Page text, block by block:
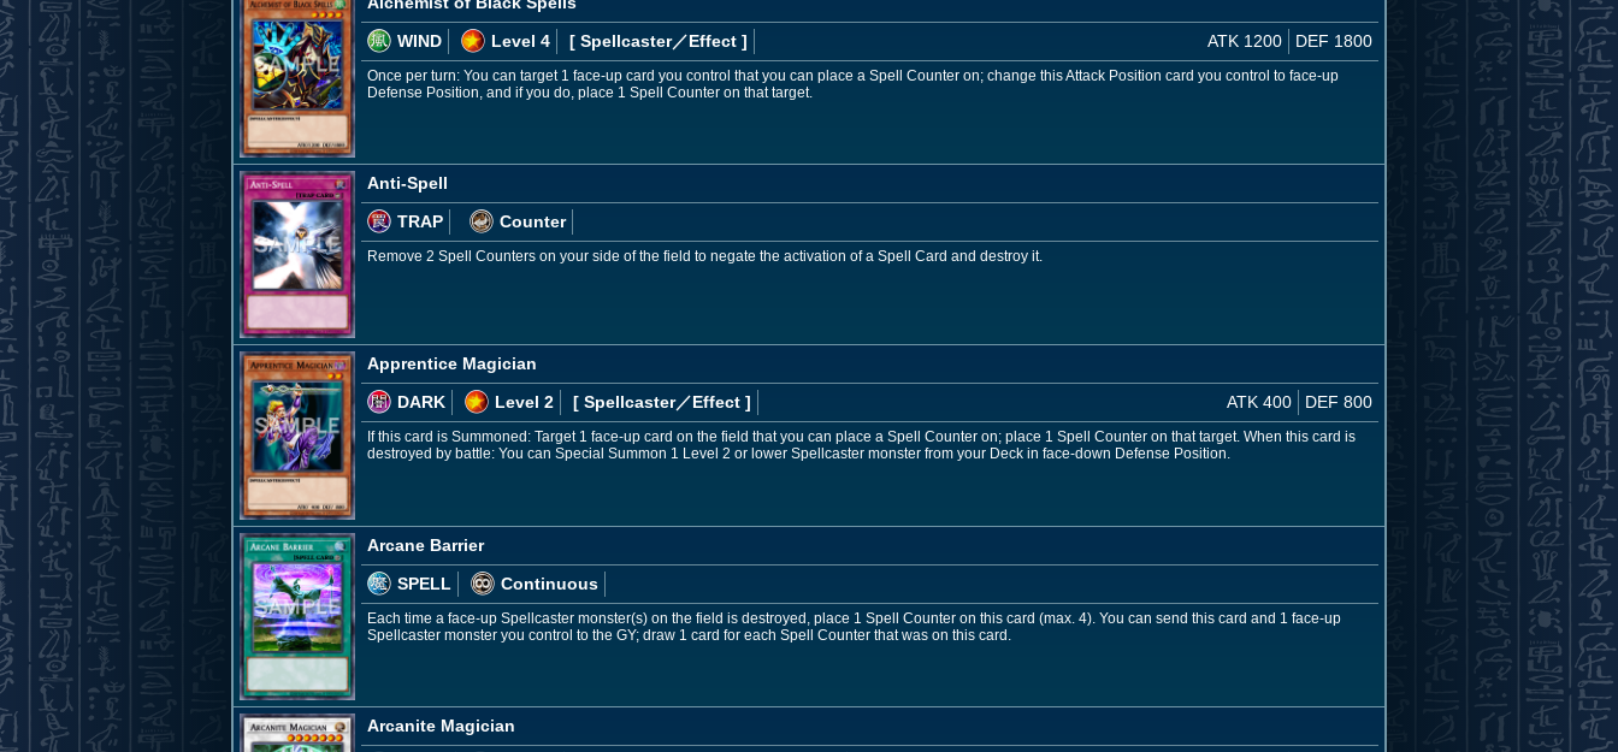
WIND
Level 4 [ Spellcaster／Effect ] ATK 1200 DEF 1800
Once per turn: You can target 1 face-up card you control that you can place a Spell Counter on; change this Attack Position card you control to face-up
Defense Position, and if you do, place 1 Spell Counter on that target.
Anti-Spell
TRAP
Counter
Remove 2 Spell Counters on your side of the field to negate the activation of a Spell Card and destroy it.
Apprentice Magician
DARK
Level 2 [ Spellcaster／Effect ] ATK 400 DEF 800
If this card is Summoned: Target 1 face-up card on the field that you can place a Spell Counter on; place 1 Spell Counter on that target. When this card is
destroyed by battle: You can Special Summon 1 Level 2 or lower Spellcaster monster from your Deck in face-down Defense Position.
Arcane Barrier
SPELL
Continuous
Each time a face-up Spellcaster monster(s) on the field is destroyed, place 1 Spell Counter on this card (max. 4). You can send this card and 1 face-up
Spellcaster monster you control to the GY; draw 1 card for each Spell Counter that was on this card.
Arcanite Magician